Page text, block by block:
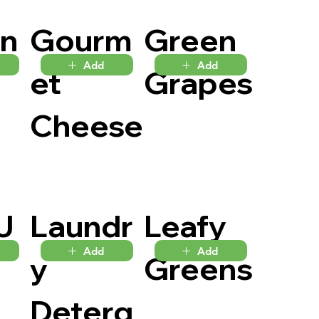
Gourm
et
Cheese
Add
Green
Grapes
Add
Laundr
y
Deterg
Add
Leafy
Greens
Add